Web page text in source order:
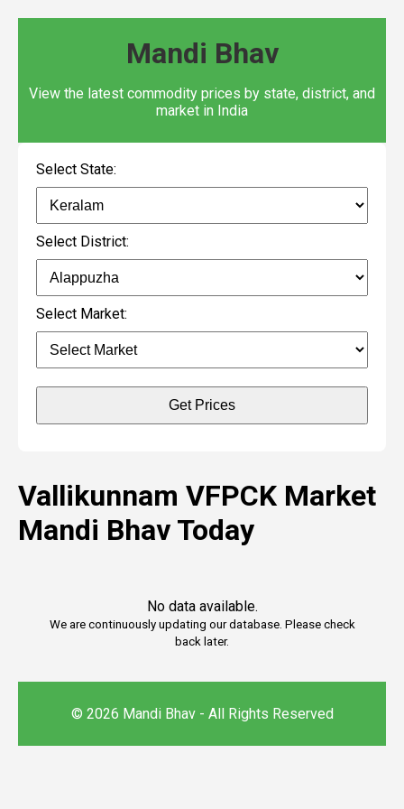
Mandi Bhav
View the latest commodity prices by state, district, and
market in India
Select State:
Select District:
Select Market:
Get Prices
Vallikunnam VFPCK Market
Mandi Bhav Today
No data available.
We are continuously updating our database. Please check
back later.
© 2026 Mandi Bhav - All Rights Reserved